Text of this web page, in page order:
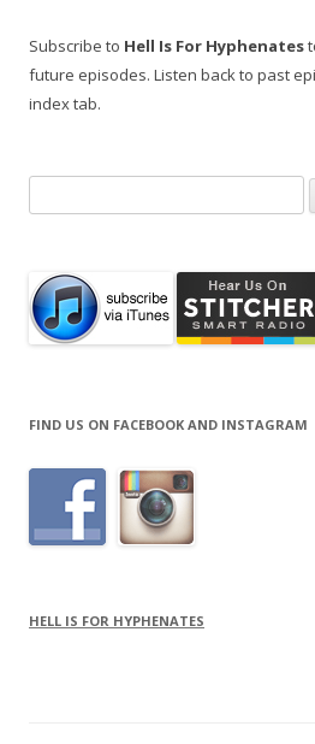
Subscribe to Hell Is For Hyphenates
future episodes. Listen back to past
index tab.
for:
FIND US ON FACEBOOK AND INSTAGRAM
HELL IS FOR HYPHENATES